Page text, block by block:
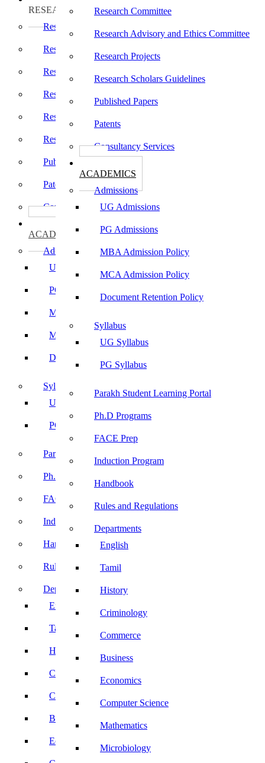
Research Committee
Research Advisory and Ethics Committee
Research Projects
Research Scholars Guidelines
Published Papers
Patents
Consultancy Services
ACADEMICS
Admissions
UG Admissions
PG Admissions
MBA Admission Policy
MCA Admission Policy
Document Retention Policy
Syllabus
UG Syllabus
PG Syllabus
Parakh Student Learning Portal
Ph.D Programs
FACE Prep
Induction Program
Handbook
Rules and Regulations
Departments
English
Tamil
History
Criminology
Commerce
Business
Economics
Computer Science
Mathematics
Microbiology
RESEARCH
Research Centers
Research Journal
Research Committee
Research Advisory and Ethics Committee
Research Projects
Research Scholars Guidelines
Published Papers
Patents
Consultancy Services
ACADEMICS
Admissions
UG Admissions
PG Admissions
MBA Admission Policy
MCA Admission Policy
Document Retention Policy
Syllabus
UG Syllabus
PG Syllabus
Parakh Student Learning Portal
Ph.D Programs
FACE Prep
Induction Program
Handbook
Rules and Regulations
Departments
English
Tamil
History
Criminology
Commerce
Business
Economics